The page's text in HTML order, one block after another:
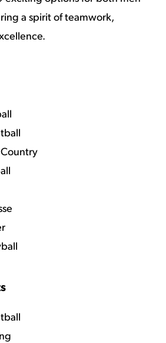
a spirit of teamwork,